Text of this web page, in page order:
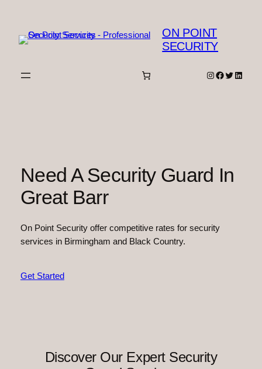
content
ON POINT
SECURITY
Instagram
Facebook
Twitter
Need A Security Guard In
Great Barr
On Point Security offer competitive rates for security
services in Birmingham and Black Country.
Get Started
Discover Our Expert Security